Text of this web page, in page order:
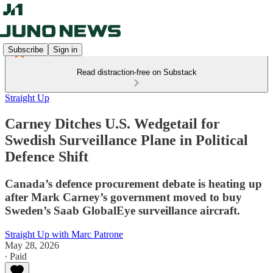
Subscribe Sign in
Read distraction-free on Substack
Straight Up
Carney Ditches U.S. Wedgetail for
Swedish Surveillance Plane in Political
Defence Shift
Canada’s defence procurement debate is heating up
after Mark Carney’s government moved to buy
Sweden’s Saab GlobalEye surveillance aircraft.
Straight Up with Marc Patrone
May 28, 2026
∙ Paid